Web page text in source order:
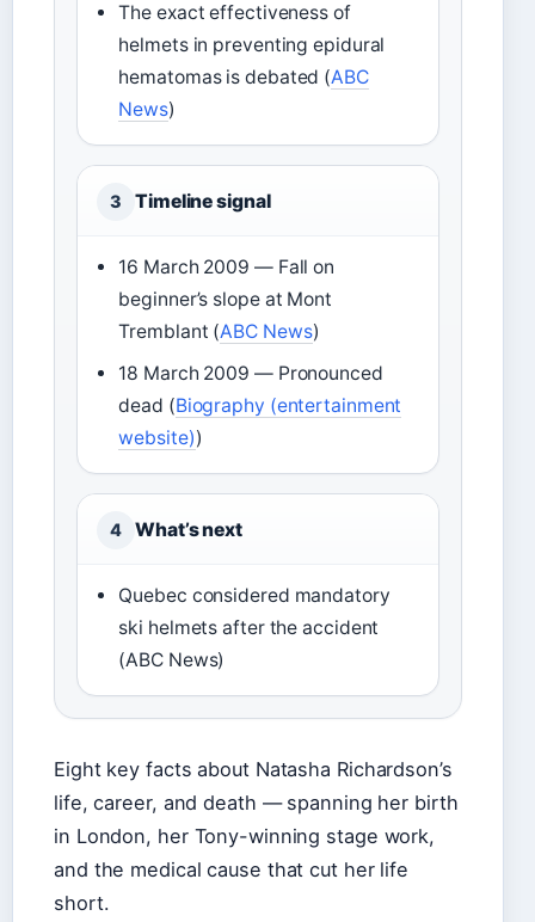
The exact effectiveness of
helmets in preventing epidural
hematomas is debated (ABC
News)
3 Timeline signal
16 March 2009 — Fall on
beginner’s slope at Mont
Tremblant (ABC News)
18 March 2009 — Pronounced
dead (Biography (entertainment
website))
4 What’s next
Quebec considered mandatory
ski helmets after the accident
(ABC News)
Eight key facts about Natasha Richardson’s
life, career, and death — spanning her birth
in London, her Tony-winning stage work,
and the medical cause that cut her life
short.